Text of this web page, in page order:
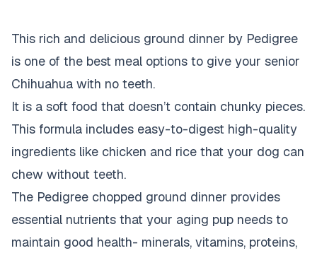
This rich and delicious ground dinner by Pedigree
is one of the best meal options to give your senior
Chihuahua with no teeth.
It is a soft food that doesn’t contain chunky pieces.
This formula includes easy-to-digest high-quality
ingredients like chicken and rice that your dog can
chew without teeth.
The Pedigree chopped ground dinner provides
essential nutrients that your aging pup needs to
maintain good health- minerals, vitamins, proteins,